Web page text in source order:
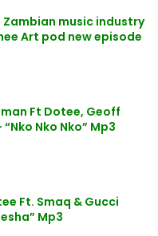
music industry
Art pod new episode
Ft Dotee, Geoff
Nko Nko” Mp3
Ft. Smaq & Gucci
Mp3